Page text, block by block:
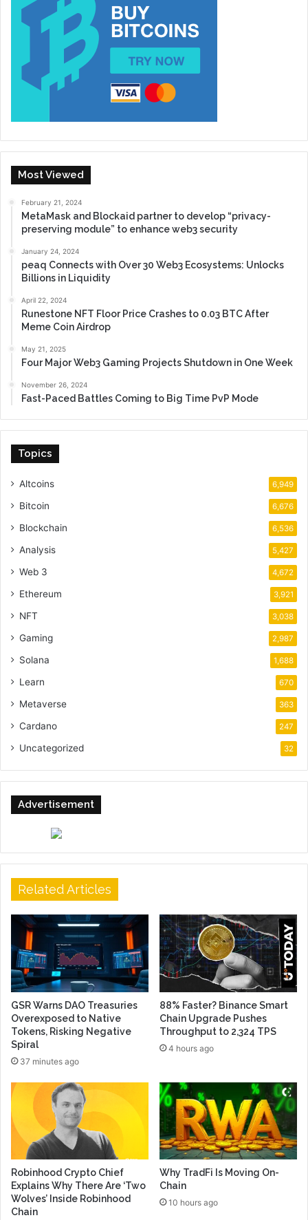
Most Viewed
February 21, 2024
MetaMask and Blockaid partner to develop “privacy-
preserving module” to enhance web3 security
January 24, 2024
peaq Connects with Over 30 Web3 Ecosystems: Unlocks
Billions in Liquidity
April 22, 2024
Runestone NFT Floor Price Crashes to 0.03 BTC After
Meme Coin Airdrop
May 21, 2025
Four Major Web3 Gaming Projects Shutdown in One Week
November 26, 2024
Fast-Paced Battles Coming to Big Time PvP Mode
Topics
Altcoins 6,949
Bitcoin 6,676
Blockchain 6,536
Analysis 5,427
Web 3 4,672
Ethereum 3,921
NFT 3,038
Gaming 2,987
Solana 1,688
Learn 670
Metaverse 363
Cardano 247
Uncategorized 32
Advertisement
Related Articles
GSR Warns DAO Treasuries
Overexposed to Native
Tokens, Risking Negative
Spiral
37 minutes ago
88% Faster? Binance Smart
Chain Upgrade Pushes
Throughput to 2,324 TPS
4 hours ago
Robinhood Crypto Chief
Explains Why There Are ‘Two
Wolves’ Inside Robinhood
Chain
Why TradFi Is Moving On-
Chain
10 hours ago